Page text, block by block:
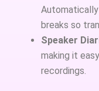
breaks so
Speaker
making it
recordings.